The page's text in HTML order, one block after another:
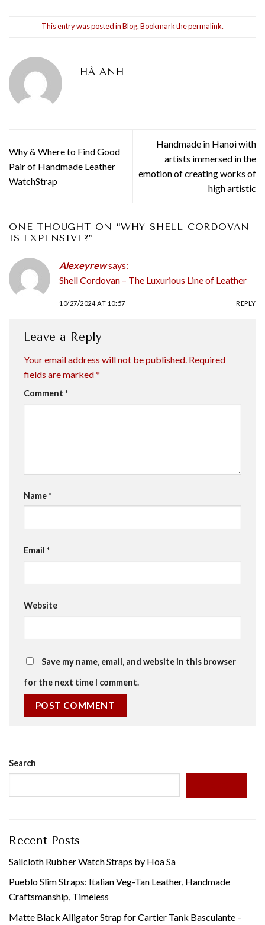
This entry was posted inBlog. Bookmark thepermalink.
HÀ ANH
Why & Where to Find Good
Pair of Handmade Leather
WatchStrap
Handmade in Hanoi with
artists immersed in the
emotion of creating works of
high artistic
ONE THOUGHT ON “WHY SHELL CORDOVAN
IS EXPENSIVE?”
Alexeyrewsays:
Shell Cordovan – The Luxurious Line of Leather
10/27/2024 AT 10:57 REPLY
Leave a Reply
Your email address will not be published. Required
fields are marked*
Comment *
Name*
Email *
Website
Save my name, email, and website in this browser
for the next time I comment.
Search
Recent Posts
Sailcloth Rubber Watch Straps by Hoa Sa
Pueblo Slim Straps: Italian Veg-Tan Leather, Handmade
Craftsmanship, Timeless
Matte Black Alligator Strap for Cartier Tank Basculante –